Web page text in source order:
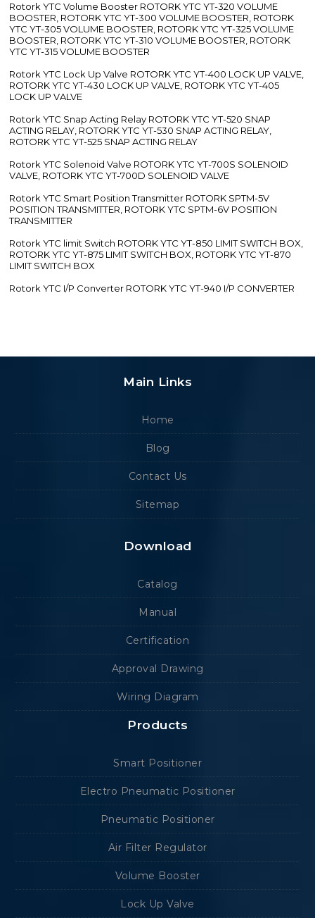
Rotork YTC Volume Booster ROTORK YTC YT-320 VOLUME
BOOSTER, ROTORK YTC YT-300 VOLUME BOOSTER, ROTORK
YTC YT-305 VOLUME BOOSTER, ROTORK YTC YT-325 VOLUME
BOOSTER, ROTORK YTC YT-310 VOLUME BOOSTER, ROTORK
YTC YT-315 VOLUME BOOSTER
Rotork YTC Lock Up Valve ROTORK YTC YT-400 LOCK UP VALVE,
ROTORK YTC YT-430 LOCK UP VALVE, ROTORK YTC YT-405
LOCK UP VALVE
Rotork YTC Snap Acting Relay ROTORK YTC YT-520 SNAP
ACTING RELAY, ROTORK YTC YT-530 SNAP ACTING RELAY,
ROTORK YTC YT-525 SNAP ACTING RELAY
Rotork YTC Solenoid Valve ROTORK YTC YT-700S SOLENOID
VALVE, ROTORK YTC YT-700D SOLENOID VALVE
Rotork YTC Smart Position Transmitter ROTORK SPTM-5V
POSITION TRANSMITTER, ROTORK YTC SPTM-6V POSITION
TRANSMITTER
Rotork YTC limit Switch ROTORK YTC YT-850 LIMIT SWITCH BOX,
ROTORK YTC YT-875 LIMIT SWITCH BOX, ROTORK YTC YT-870
LIMIT SWITCH BOX
Rotork YTC I/P Converter ROTORK YTC YT-940 I/P CONVERTER
Main Links
Home
Blog
Contact Us
Sitemap
Download
Catalog
Manual
Certification
Approval Drawing
Wiring Diagram
Products
Smart Positioner
Electro Pneumatic Positioner
Pneumatic Positioner
Air Filter Regulator
Volume Booster
Lock Up Valve